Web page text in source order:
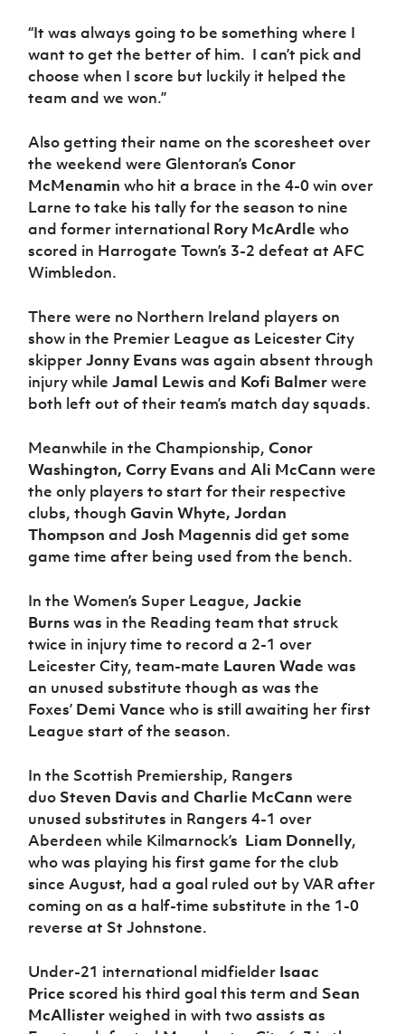
“It was always going to be something where I
want to get the better of him. I can’t pick and
choose when I score but luckily it helped the
team and we won.”
Also getting their name on the scoresheet over
the weekend were Glentoran’sConor
McMenamin who hit a brace in the 4-0 win over
Larne to take his tally for the season to nine
and former international Rory McArdle who
scored in Harrogate Town’s 3-2 defeat at AFC
Wimbledon.
There were no Northern Ireland players on
show in the Premier League as Leicester City
skipperJonny Evanswas again absent through
injury whileJamal Lewisand Kofi Balmerwere
both left out of their team’s match day squads.
Meanwhile in the Championship,Conor
Washington, Corry EvansandAli McCann were
the only players to start for their respective
clubs, thoughGavin Whyte, Jordan
Thompson andJosh Magennisdid get some
game time after being used from the bench.
In the Women’s Super League,Jackie
Burnswas in the Reading team that struck
twice in injury time to record a 2-1 over
Leicester City, team-mate Lauren Wade was
an unused substitute though as was the
Foxes’ Demi Vance who is still awaiting her first
League start of the season.
In the Scottish Premiership, Rangers
duo Steven DavisandCharlie McCann were
unused substitutes in Rangers 4-1 over
Aberdeen while Kilmarnock’s Liam Donnelly,
who was playing his first game for the club
since August, had a goal ruled out by VAR after
coming on as a half-time substitute in the 1-0
reverse at St Johnstone.
Under-21 international midfielder Isaac
Price scored his third goal this term and Sean
McAllisterweighed in with two assists as